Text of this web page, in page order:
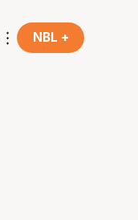
NBL +